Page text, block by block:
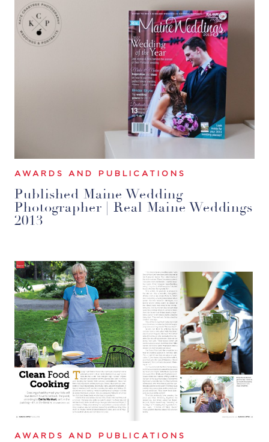
AWARDS AND PUBLICATIONS
Published Maine Wedding
Photographer | Real Maine Weddings
2013
AWARDS AND PUBLICATIONS